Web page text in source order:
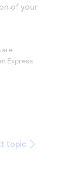
of your
are
Express
topic